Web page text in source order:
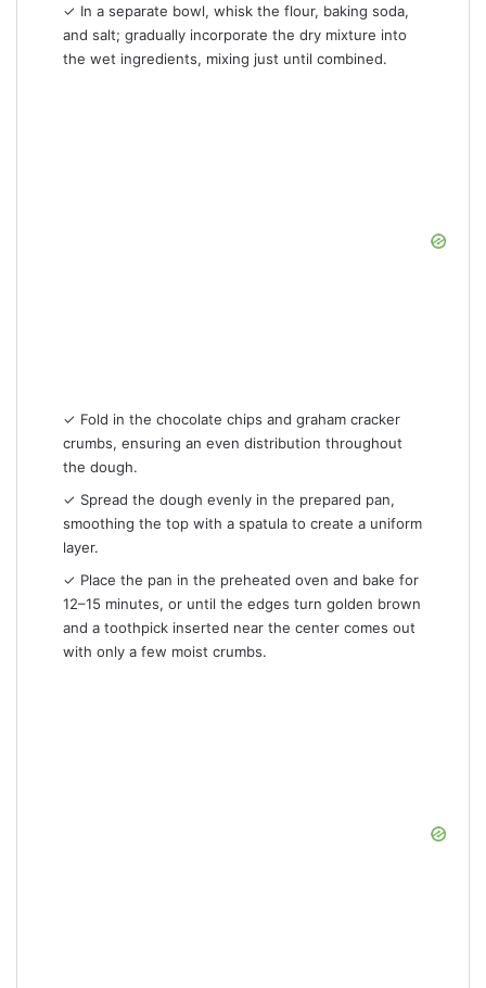
✓ In a separate bowl, whisk the flour, baking soda,
and salt; gradually incorporate the dry mixture into
the wet ingredients, mixing just until combined.
✓ Fold in the chocolate chips and graham cracker
crumbs, ensuring an even distribution throughout
the dough.
✓ Spread the dough evenly in the prepared pan,
smoothing the top with a spatula to create a uniform
layer.
✓ Place the pan in the preheated oven and bake for
12–15 minutes, or until the edges turn golden brown
and a toothpick inserted near the center comes out
with only a few moist crumbs.